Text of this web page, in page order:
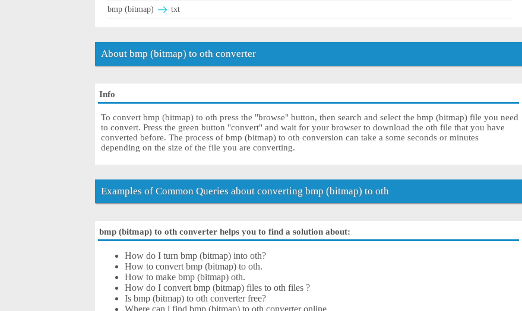
bmp (bitmap)
txt
About bmp (bitmap) to oth converter
Info
To convert bmp (bitmap) to oth press the "browse" button, then search and select the bmp (bitmap) file you need
to convert. Press the green button "convert" and wait for your browser to download the oth file that you have
converted before. The process of bmp (bitmap) to oth conversion can take a some seconds or minutes
depending on the size of the file you are converting.
Examples of Common Queries about converting bmp (bitmap) to oth
bmp (bitmap) to oth converter helps you to find a solution about:
How do I turn bmp (bitmap) into oth?
How to convert bmp (bitmap) to oth.
How to make bmp (bitmap) oth.
How do I convert bmp (bitmap) files to oth files ?
Is bmp (bitmap) to oth converter free?